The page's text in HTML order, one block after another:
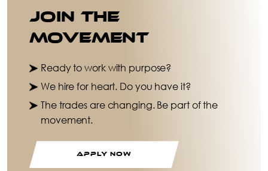
Join the
Movement
Ready to work with purpose?
We hire for heart. Do you have it?
The trades are changing. Be part of the
movement.
APPLY NOW